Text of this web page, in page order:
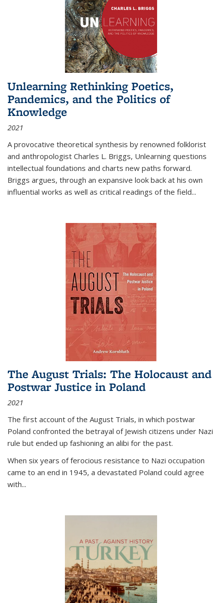
Unlearning Rethinking Poetics,
Pandemics, and the Politics of
Knowledge
2021
A provocative theoretical synthesis by renowned folklorist
and anthropologist Charles L. Briggs, Unlearning questions
intellectual foundations and charts new paths forward.
Briggs argues, through an expansive look back at his own
influential works as well as critical readings of the field...
The August Trials: The Holocaust and
Postwar Justice in Poland
2021
The first account of the August Trials, in which postwar
Poland confronted the betrayal of Jewish citizens under Nazi
rule but ended up fashioning an alibi for the past.
When six years of ferocious resistance to Nazi occupation
came to an end in 1945, a devastated Poland could agree
with...